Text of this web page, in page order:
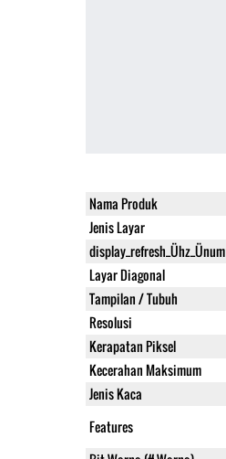
Nama Produk
Jenis Layar
display_refresh_Ühz_Ünum
Layar Diagonal
Tampilan / Tubuh
Resolusi
Kerapatan Piksel
Kecerahan Maksimum
Jenis Kaca
Features